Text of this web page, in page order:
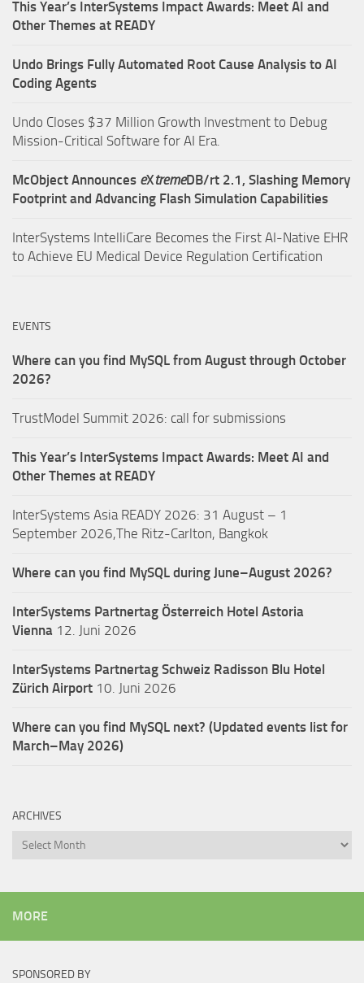
This Year’s InterSystems Impact Awards: Meet AI and
Other Themes at READY
Undo Brings Fully Automated Root Cause Analysis to AI
Coding Agents
Undo Closes $37 Million Growth Investment to Debug
Mission-Critical Software for AI Era.
McObject Announces eXtremeDB/rt 2.1, Slashing Memory
Footprint and Advancing Flash Simulation Capabilities
InterSystems IntelliCare Becomes the First AI-Native EHR
to Achieve EU Medical Device Regulation Certification
EVENTS
Where can you find MySQL from August through October
2026?
TrustModel Summit 2026: call for submissions
This Year’s InterSystems Impact Awards: Meet AI and
Other Themes at READY
InterSystems Asia READY 2026: 31 August – 1
September 2026,The Ritz-Carlton, Bangkok
Where can you find MySQL during June–August 2026?
InterSystems Partnertag Österreich Hotel Astoria
Vienna 12. Juni 2026
InterSystems Partnertag Schweiz Radisson Blu Hotel
Zürich Airport 10. Juni 2026
Where can you find MySQL next? (Updated events list for
March–May 2026)
ARCHIVES
Archives
MORE
SPONSORED BY